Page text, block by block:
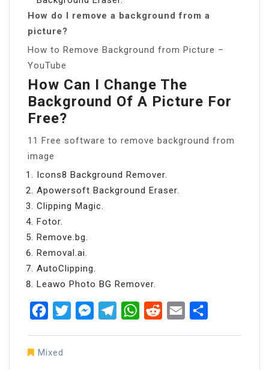
How do I remove a background from a
picture?
How to Remove Background from Picture –
YouTube
How Can I Change The
Background Of A Picture For
Free?
11 Free software to remove background from
image
Icons8 Background Remover.
Apowersoft Background Eraser.
Clipping Magic.
Fotor.
Remove.bg.
Removal.ai.
AutoClipping.
Leawo Photo BG Remover.
FacebookTwitterMessenger
TelegramWhatsApp
RedditEmail
Mixed